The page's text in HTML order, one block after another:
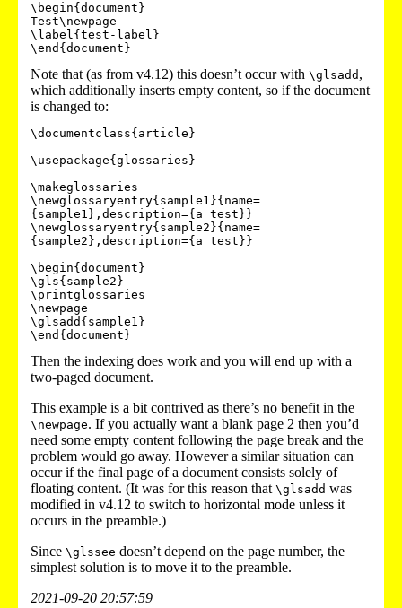
\begin{document}
Test\newpage
\label{test-label}
\end{document}
Note that (as from v4.12) this doesn’t occur with \glsadd ,
which additionally inserts empty content, so if the document
is changed to:
\documentclass{article}
\usepackage{glossaries}
\makeglossaries
\newglossaryentry{sample1}{name=
{sample1},description={a test}}
\newglossaryentry{sample2}{name=
{sample2},description={a test}}
\begin{document}
\gls{sample2}
\printglossaries
\newpage
\glsadd{sample1}
Then the indexing does work and you will end up with a
two-paged document.
This example is a bit contrived as there’s no benefit in the
\newpage. If you actually want a blank page 2 then you’d
need some empty content following the page break and the
problem would go away. However a similar situation can
occur if the final page of a document consists solely of
floating content. (It was for this reason that \glsadd was
modified in v4.12 to switch to horizontal mode unless it
occurs in the preamble.)
Since \glssee doesn’t depend on the page number, the
simplest solution is to move it to the preamble.
2021-09-20 20:57:59